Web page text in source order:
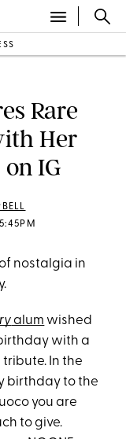
Rare
Her
IG
5:45PM
nostalgia in
alum wished
with a
In the
birthday to the
you are
to give.